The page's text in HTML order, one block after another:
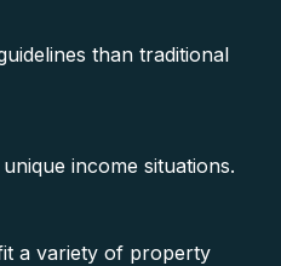
than traditional
income situations.
a variety of property